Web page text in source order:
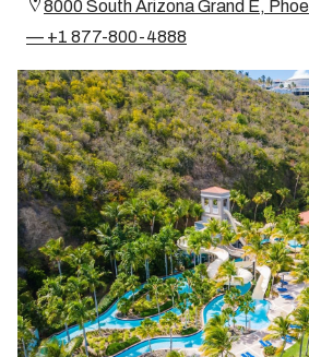
8000 South Arizona Grand E,
— +1 877-800-4888